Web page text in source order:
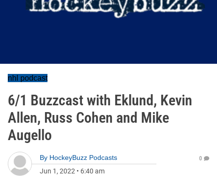
nhl podcast
6/1 Buzzcast with Eklund, Kevin
Allen, Russ Cohen and Mike
Augello
By HockeyBuzz Podcasts
Jun 1, 2022 • 6:40 am
0